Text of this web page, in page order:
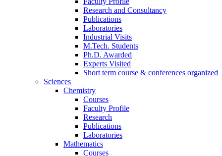
Research and Consultancy
Publications
Laboratories
Industrial Visits
M.Tech. Students
Ph.D. Awarded
Experts Visited
Short term course & conferences organized
Sciences
Chemistry
Courses
Faculty Profile
Research
Publications
Laboratories
Mathematics
Courses